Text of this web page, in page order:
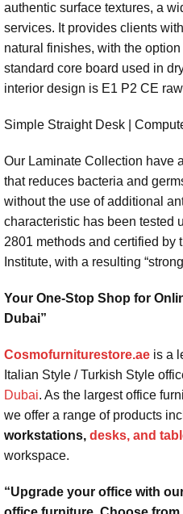
authentic surface textures, a
services. It provides clients
natural finishes, with the
standard core board used in
interior design is E1 P2 CE
Simple Straight Desk |
Our Laminate Collection have
that reduces bacteria and
without the use of additional
characteristic has been tested
2801 methods and certified by
Institute, with a resulting
Your One-Stop Shop for
Dubai”
Cosmofurniturestore.ae is a
Italian Style / Turkish Style
Dubai. As the largest office
we offer a range of products
workstations, desks, and
workspace.
“Upgrade your office with